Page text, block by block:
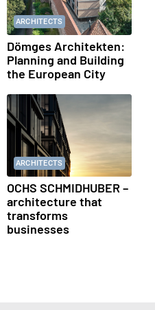
ARCHITECTS
Dömges Architekten:
Planning and Building
the European City
ARCHITECTS
OCHS SCHMIDHUBER –
architecture that
transforms
businesses